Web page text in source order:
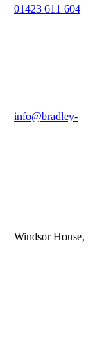
01423 611 604
info@bradley-
Windsor House,